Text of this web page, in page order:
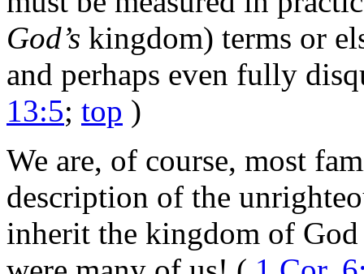
God’s kingdom) terms or
and perhaps even fully
13:5; top )
We are, of course, most
description of the
inherit the kingdom of